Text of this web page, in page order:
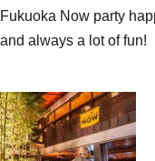
Fukuoka Now party
and always a lot of fun!